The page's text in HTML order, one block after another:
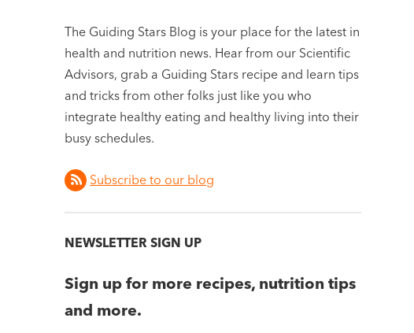
The Guiding Stars Blog is your place for the latest in
health and nutrition news. Hear from our Scientific
Advisors, grab a Guiding Stars recipe and learn tips
and tricks from other folks just like you who
integrate healthy eating and healthy living into their
busy schedules.
Subscribe to our blog
NEWSLETTER SIGN UP
Sign up for more recipes, nutrition tips
and more.